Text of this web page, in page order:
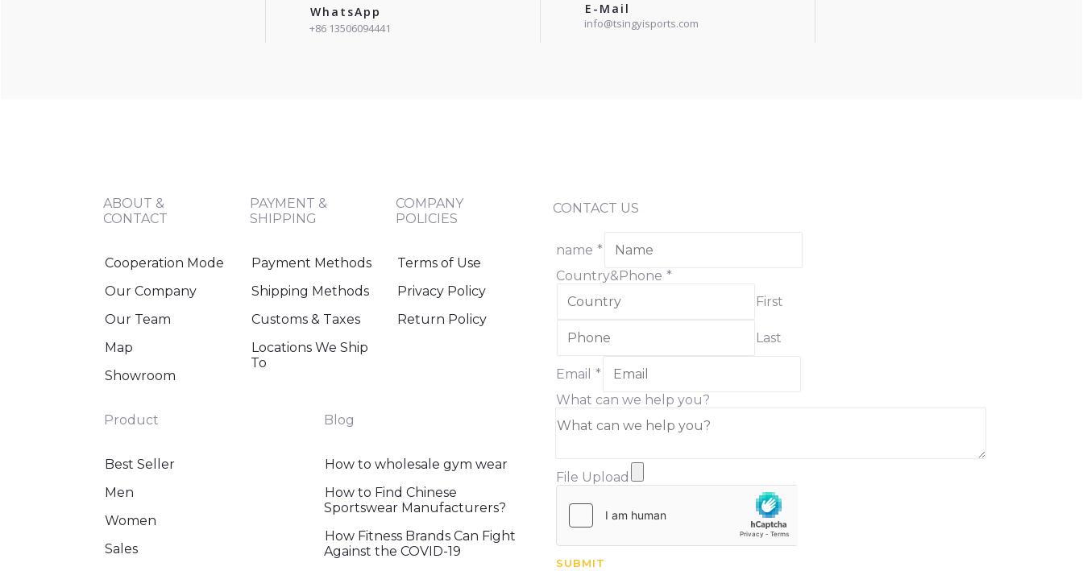
WhatsApp
+86 13506094441
E-Mail
info@tsingyisports.com
ABOUT &
CONTACT
Cooperation Mode
Our Company
Our Team
Map
Showroom
PAYMENT &
SHIPPING
Payment Methods
Shipping Methods
Customs & Taxes
Locations We Ship
To
COMPANY
POLICIES
Terms of Use
Privacy Policy
Return Policy
Product
Best Seller
Men
Women
Sales
Blog
How to wholesale gym wear
How to Find Chinese
Sportswear Manufacturers?
How Fitness Brands Can Fight
Against the COVID-19
CONTACT US
name *
Country&Phone *
First
Last
Email *
What can we help you?
File Upload
SUBMIT